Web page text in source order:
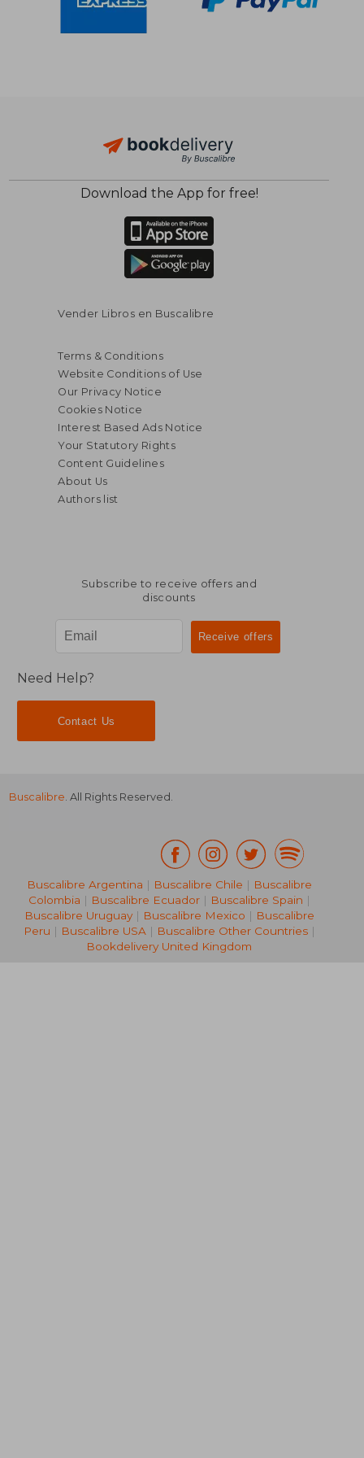
$ 88.94
$ 48.92
10% $ 20.27 50%
Off
Download the App for free!
Vender Libros en Buscalibre
Terms & Conditions
Website Conditions of Use
Our Privacy Notice
Cookies Notice
Interest Based Ads Notice
Your Statutory Rights
Content Guidelines
About Us
Authors list
Subscribe to receive offers and
discounts
Need Help?
Contact Us
Buscalibre. All Rights Reserved.
Buscalibre Argentina | Buscalibre Chile | Buscalibre
Colombia | Buscalibre Ecuador| Buscalibre Spain |
Buscalibre Uruguay| Buscalibre Mexico | Buscalibre
Peru | Buscalibre USA| Buscalibre Other Countries|
Bookdelivery United Kingdom